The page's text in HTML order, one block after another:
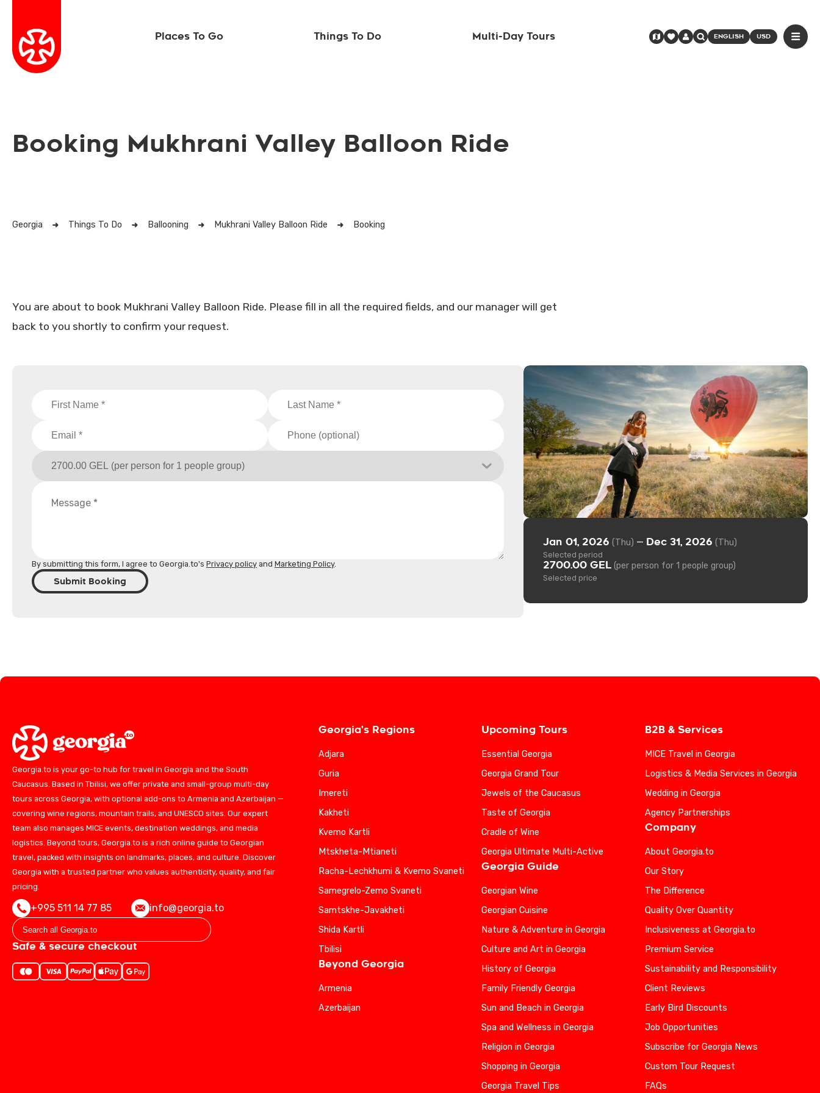
Places To Go Things To Do Multi-Day Tours ENGLISH USD
Booking Mukhrani Valley Balloon Ride
Georgia Things To Do Ballooning Mukhrani Valley Balloon Ride Booking
You are about to book Mukhrani Valley Balloon Ride. Please fill in all the required fields, and our manager will get
back to you shortly to confirm your request.
By submitting this form, I agree to Georgia.to's Privacy policy and Marketing Policy.
Submit Booking
Jan 01, 2026 (Thu) — Dec 31, 2026 (Thu)
Selected period
2700.00 GEL (per person for 1 people group)
Selected price
Georgia.to is your go-to hub for travel in Georgia and the South
Caucasus. Based in Tbilisi, we offer private and small-group multi-day
tours across Georgia, with optional add-ons to Armenia and Azerbaijan —
covering wine regions, mountain trails, and UNESCO sites. Our expert
team also manages MICE events, destination weddings, and media
logistics. Beyond tours, Georgia.to is a rich online guide to Georgian
travel, packed with insights on landmarks, places, and culture. Discover
Georgia with a trusted partner who values authenticity, quality, and fair
pricing.
+995 511 14 77 85 info@georgia.to
Safe & secure checkout
Georgia's Regions
Adjara
Guria
Imereti
Kakheti
Kvemo Kartli
Mtskheta-Mtianeti
Racha-Lechkhumi & Kvemo Svaneti
Samegrelo-Zemo Svaneti
Samtskhe-Javakheti
Shida Kartli
Tbilisi
Beyond Georgia
Armenia
Azerbaijan
Upcoming Tours
Essential Georgia
Georgia Grand Tour
Jewels of the Caucasus
Taste of Georgia
Cradle of Wine
Georgia Ultimate Multi-Active
Georgia Guide
Georgian Wine
Georgian Cuisine
Nature & Adventure in Georgia
Culture and Art in Georgia
History of Georgia
Family Friendly Georgia
Sun and Beach in Georgia
Spa and Wellness in Georgia
Religion in Georgia
Shopping in Georgia
Georgia Travel Tips
B2B & Services
MICE Travel in Georgia
Logistics & Media Services in Georgia
Wedding in Georgia
Agency Partnerships
Company
About Georgia.to
Our Story
The Difference
Quality Over Quantity
Inclusiveness at Georgia.to
Premium Service
Sustainability and Responsibility
Client Reviews
Early Bird Discounts
Job Opportunities
Subscribe for Georgia News
Custom Tour Request
FAQs